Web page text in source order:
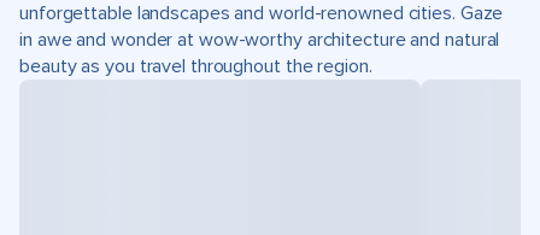
unforgettable landscapes and world-renowned cities. Gaze
in awe and wonder at wow-worthy architecture and natural
beauty as you travel throughout the region.